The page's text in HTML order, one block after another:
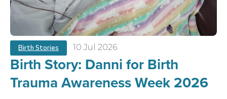
Birth Stories 10 Jul 2026
Birth Story: Danni for Birth
Trauma Awareness Week 2026